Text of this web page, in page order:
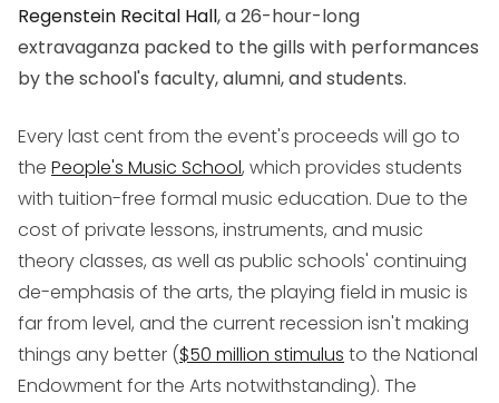
Regenstein Recital Hall, a 26-hour-long
extravaganza packed to the gills with performances
by the school's faculty, alumni, and students.
Every last cent from the event's proceeds will go to
the People's Music School, which provides students
with tuition-free formal music education. Due to the
cost of private lessons, instruments, and music
theory classes, as well as public schools' continuing
de-emphasis of the arts, the playing field in music is
far from level, and the current recession isn't making
things any better ($50 million stimulus to the National
Endowment for the Arts notwithstanding). The